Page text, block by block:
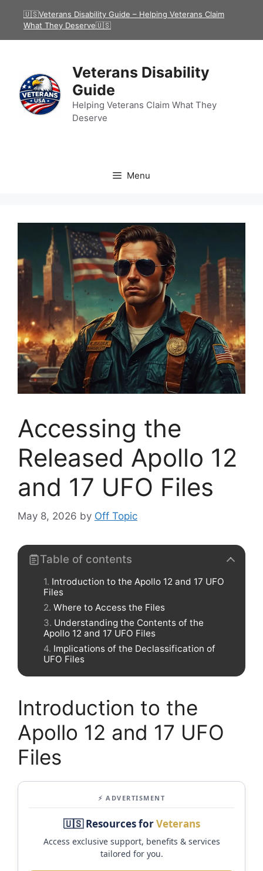
🇺🇸Veterans Disability Guide – Helping Veterans Claim
What They Deserve🇺🇸
Veterans Disability
Guide
Helping Veterans Claim What They
Deserve
Menu
Accessing the
Released Apollo 12
and 17 UFO Files
May 8, 2026 by Off Topic
Table of contents
Introduction to the Apollo 12 and 17 UFO
Files
Where to Access the Files
Understanding the Contents of the
Apollo 12 and 17 UFO Files
Implications of the Declassification of
UFO Files
Introduction to the
Apollo 12 and 17 UFO
Files
⚡ ADVERTISMENT
🇺🇸 Resources forVeterans
Access exclusive support, benefits & services
tailored for you.